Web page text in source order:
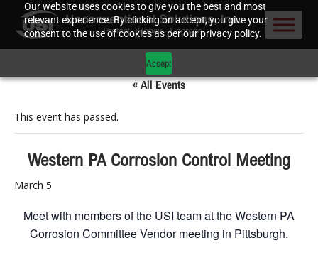
Our website uses cookies to give you the best and most
relevant experience. By clicking on accept, you give your
consent to the use of cookies as per our privacy policy.
Accept
« All Events
This event has passed.
Western PA Corrosion Control Meeting
March 5
Meet with members of the USI team at the Western PA
Corrosion Committee Vendor meeting in Pittsburgh.